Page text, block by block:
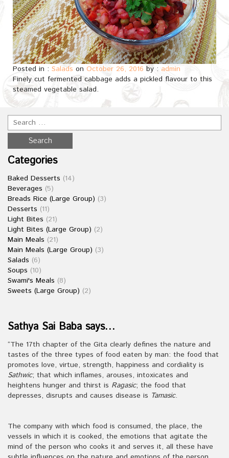
Posted in : Salads on October 26, 2016 by : admin
Finely cut fermented cabbage adds a pickled flavour to this
steamed vegetable salad.
Categories
Baked Desserts (14)
Beverages (5)
Breads Rice (Large Group) (3)
Desserts (11)
Light Bites (21)
Light Bites (Large Group) (2)
Main Meals (21)
Main Meals (Large Group) (3)
Salads (6)
Soups (10)
Swami's Meals (8)
Sweets (Large Group) (2)
Sathya Sai Baba says…
“The 17th chapter of the Gita clearly defines the nature and
tastes of the three types of food eaten by man: the food that
promotes love, virtue, strength, happiness and cordiality is
Sathwic; that which inflames, arouses, intoxicates and
heightens hunger and thirst is Ragasic; the food that
depresses, disrupts and causes disease is Tamasic.
The company with which food is consumed, the place, the
vessels in which it is cooked, the emotions that agitate the
mind of the person who cooks it and serves it, all these have